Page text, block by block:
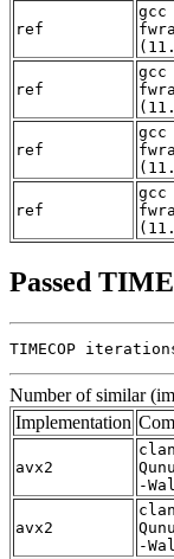
ref
gcc
ref
gcc
ref
gcc
ref
gcc
Passed
TIMECOP
Number of similar
Implementation
avx2
-
avx2
-